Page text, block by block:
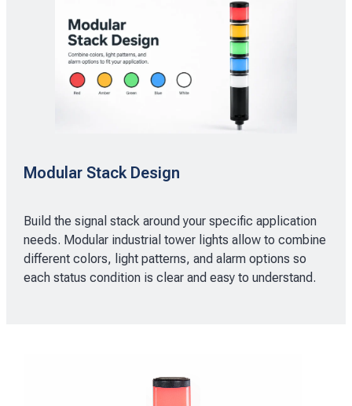
Modular Stack Design
Build the signal stack around your specific application
needs. Modular industrial tower lights allow to combine
different colors, light patterns, and alarm options so
each status condition is clear and easy to understand.